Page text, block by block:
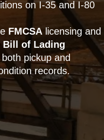
on I-35 and I-80
FMCSA licensing and
Bill of Lading
pickup and
records.